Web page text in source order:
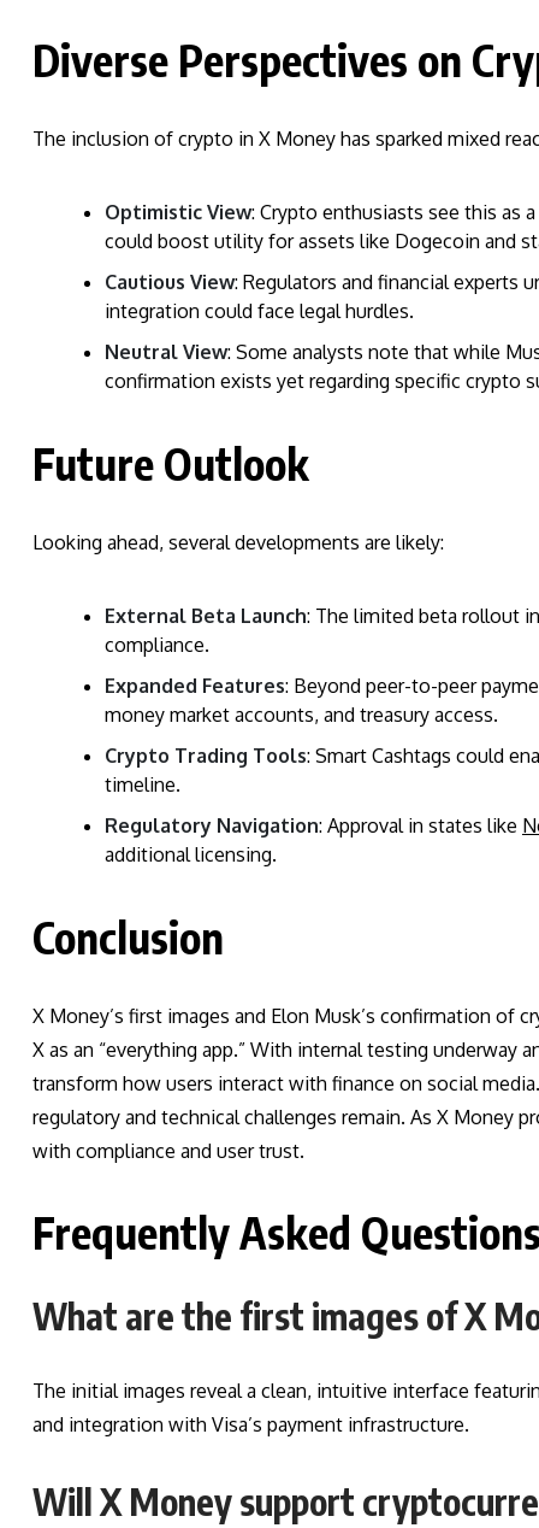
Diverse Perspectives on
The inclusion of crypto in X Money has sparked mixed
Optimistic View: Crypto enthusiasts see this as
could boost utility for assets like Dogecoin and
Cautious View: Regulators and financial experts
integration could face legal hurdles.
Neutral View: Some analysts note that while
confirmation exists yet regarding specific crypto
Future Outlook
Looking ahead, several developments are likely:
External Beta Launch: The limited beta rollout
compliance.
Expanded Features: Beyond peer-to-peer
money market accounts, and treasury access.
Crypto Trading Tools: Smart Cashtags could
timeline.
Regulatory Navigation: Approval in states like
additional licensing.
Conclusion
X Money’s first images and Elon Musk’s confirmation of
X as an “everything app.” With internal testing
transform how users interact with finance on social
regulatory and technical challenges remain. As X Money
with compliance and user trust.
Frequently Asked
What are the first images of X
The initial images reveal a clean, intuitive interface
and integration with Visa’s payment infrastructure.
Will X Money support